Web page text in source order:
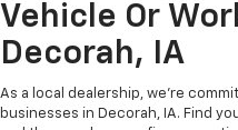
Vehicle Or
Decorah, IA
As a local dealership, we’re
businesses in Decorah, IA. Find